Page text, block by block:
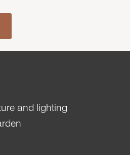
and lighting